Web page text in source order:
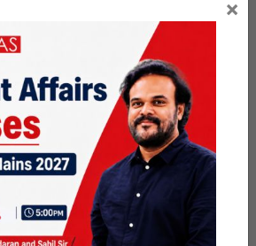
Bill seeks to remove immunity provided
from prosecution under the draconian
(OSA) for disclosures made under
Protection law.
well
are too low, employees may find
×